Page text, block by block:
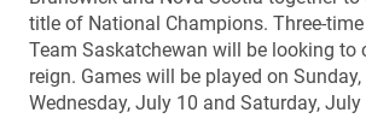
title of National Champions. Three-
Team Saskatchewan will be looking to
reign. Games will be played on
Wednesday, July 10 and Saturday, July